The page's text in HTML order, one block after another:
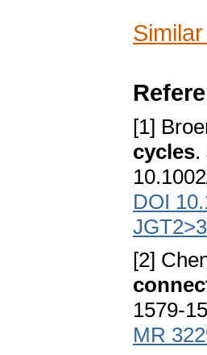
[1]
cycles.
DOI
[2]
1579-
MR